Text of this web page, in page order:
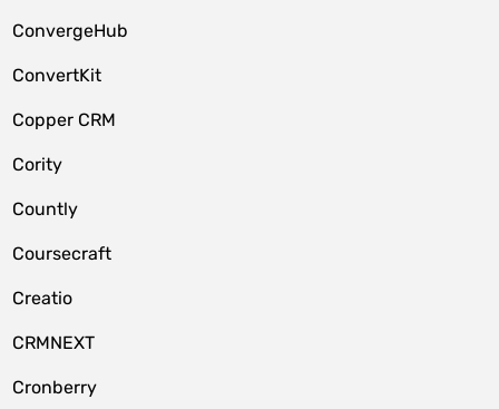
ConvergeHub
ConvertKit
Copper CRM
Cority
Countly
Coursecraft
Creatio
CRMNEXT
Cronberry